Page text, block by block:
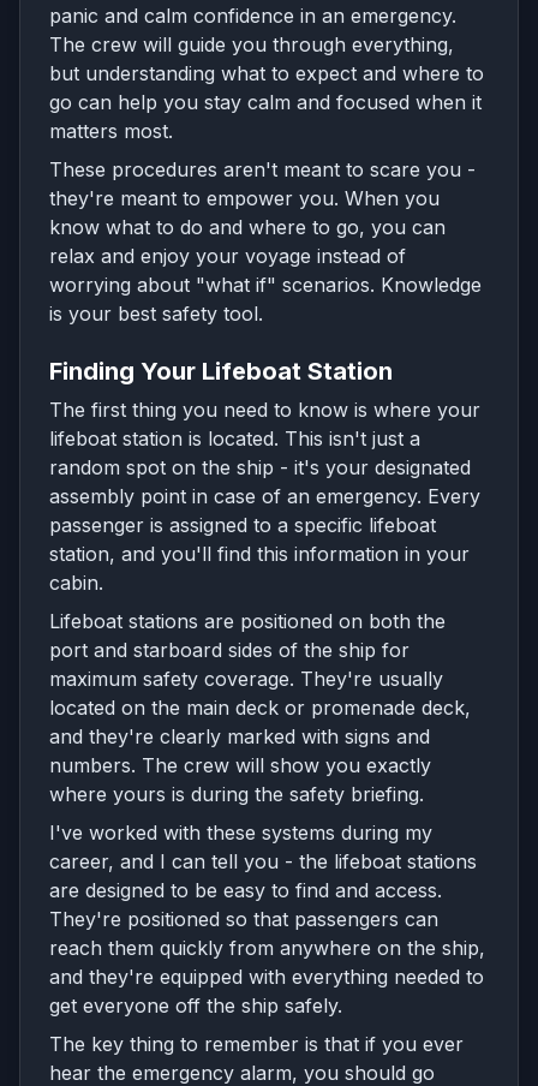
panic and calm confidence in an emergency.
The crew will guide you through everything,
but understanding what to expect and where to
go can help you stay calm and focused when it
matters most.
These procedures aren't meant to scare you -
they're meant to empower you. When you
know what to do and where to go, you can
relax and enjoy your voyage instead of
worrying about "what if" scenarios. Knowledge
is your best safety tool.
Finding Your Lifeboat Station
The first thing you need to know is where your
lifeboat station is located. This isn't just a
random spot on the ship - it's your designated
assembly point in case of an emergency. Every
passenger is assigned to a specific lifeboat
station, and you'll find this information in your
cabin.
Lifeboat stations are positioned on both the
port and starboard sides of the ship for
maximum safety coverage. They're usually
located on the main deck or promenade deck,
and they're clearly marked with signs and
numbers. The crew will show you exactly
where yours is during the safety briefing.
I've worked with these systems during my
career, and I can tell you - the lifeboat stations
are designed to be easy to find and access.
They're positioned so that passengers can
reach them quickly from anywhere on the ship,
and they're equipped with everything needed to
get everyone off the ship safely.
The key thing to remember is that if you ever
hear the emergency alarm, you should go